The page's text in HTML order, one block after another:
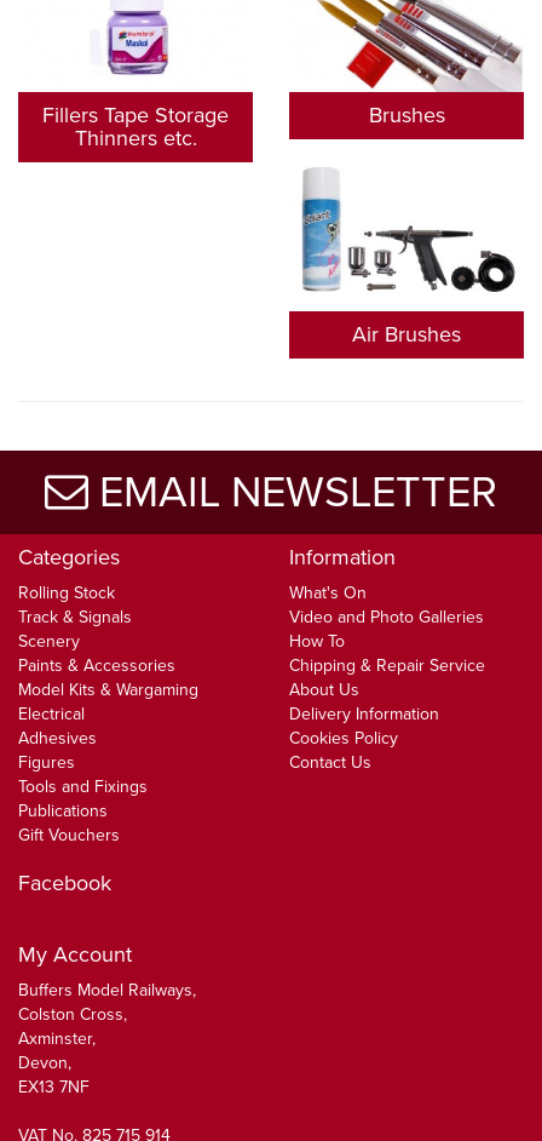
Fillers Tape Storage
Thinners etc.
Brushes
Air Brushes
EMAIL NEWSLETTER
Categories
Rolling Stock
Track & Signals
Scenery
Paints & Accessories
Model Kits & Wargaming
Electrical
Adhesives
Figures
Tools and Fixings
Publications
Gift Vouchers
Information
What's On
Video and Photo Galleries
How To
Chipping & Repair Service
About Us
Delivery Information
Cookies Policy
Contact Us
Facebook
My Account
Buffers Model Railways,
Colston Cross,
Axminster,
Devon,
EX13 7NF
VAT No. 825 715 914